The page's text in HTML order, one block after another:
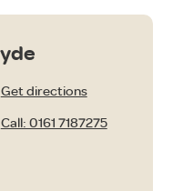
Get directions
Call: 0161 7187275